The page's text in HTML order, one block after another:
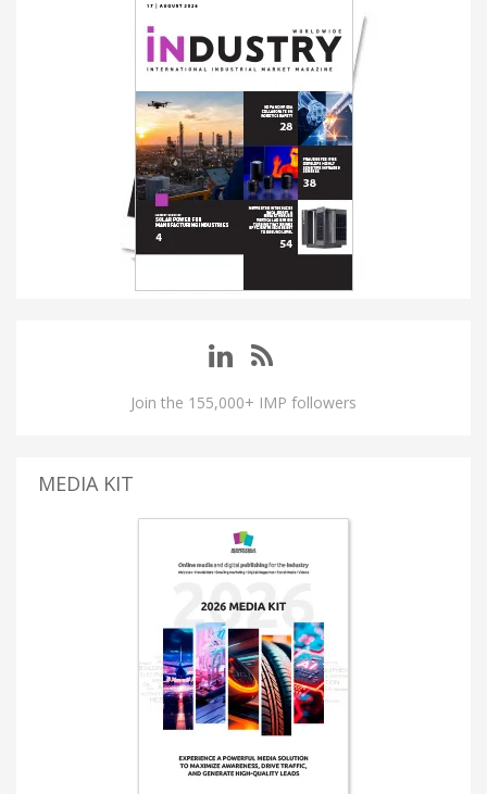
Join the 155,000+ IMP followers
MEDIA KIT